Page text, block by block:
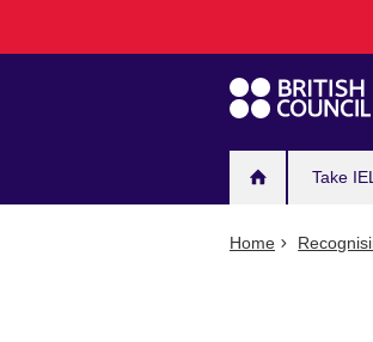
navigation
Take
Home